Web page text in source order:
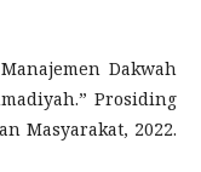
Dakwah
Prosiding
Masyarakat, 2022.